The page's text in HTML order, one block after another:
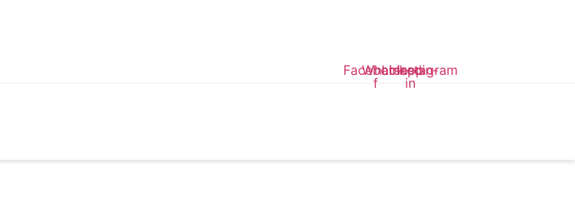
Facebook-
f
Whatsapp
Linkedin-
in
Instagram